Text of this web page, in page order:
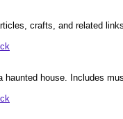
crafts, and related
haunted house. Includes